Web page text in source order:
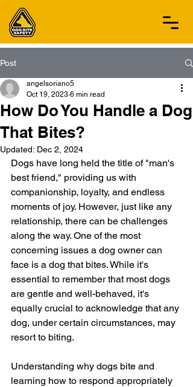
Post
How Do You Handle a Dog
That Bites?
angelsoriano5
Oct 19, 2023 6 min read
Updated: Dec 2, 2024
Dogs have long held the title of "man's
best friend," providing us with
companionship, loyalty, and endless
moments of joy. However, just like any
relationship, there can be challenges
along the way. One of the most
concerning issues a dog owner can
face is a dog that bites. While it's
essential to remember that most dogs
are gentle and well-behaved, it's
equally crucial to acknowledge that any
dog, under certain circumstances, may
resort to biting.
Understanding why dogs bite and
learning how to respond appropriately